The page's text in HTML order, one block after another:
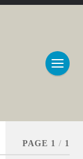
PAGE 1 / 1